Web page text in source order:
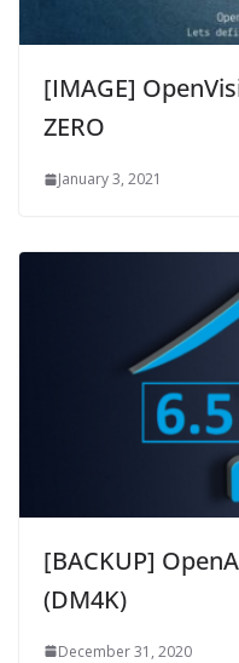
[IMAGE]
ZERO
January 3, 2021
[BACKUP]
(DM4K)
December 31, 2020